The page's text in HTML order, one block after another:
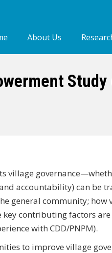
About Us
Our Work
village
accountability) can be
general community; how
contributing factors
with CDD/PNPM).
to improve village